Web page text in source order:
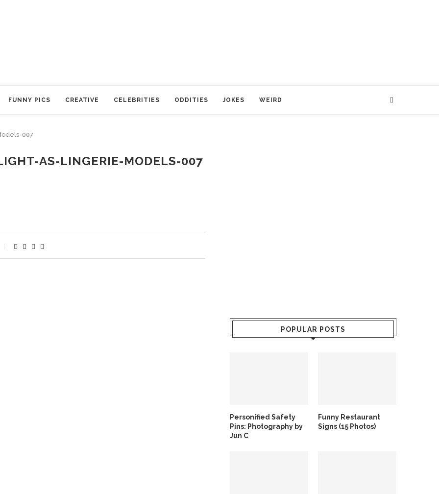
FUNNY PICS CREATIVE CELEBRITIES ODDITIES JOKES WEIRD
007
AS-LINGERIE-MODELS-007
POPULAR POSTS
Personified Safety
Pins: Photography by
Jun C
Funny Restaurant
Signs (15 Photos)